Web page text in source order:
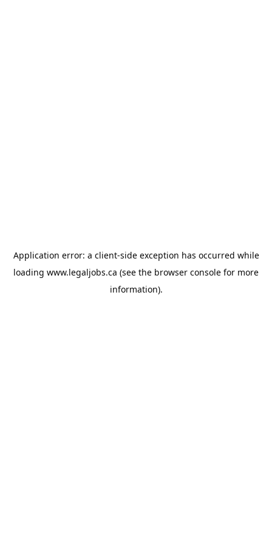
Application error: a client-side exception has occurred while
loading www.legaljobs.ca (see the browser console for more
information).